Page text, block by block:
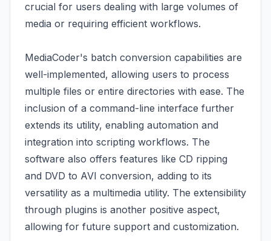
crucial for users dealing with large volumes of
media or requiring efficient workflows.
MediaCoder's batch conversion capabilities are
well-implemented, allowing users to process
multiple files or entire directories with ease. The
inclusion of a command-line interface further
extends its utility, enabling automation and
integration into scripting workflows. The
software also offers features like CD ripping
and DVD to AVI conversion, adding to its
versatility as a multimedia utility. The extensibility
through plugins is another positive aspect,
allowing for future support and customization.